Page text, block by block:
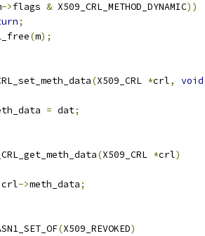
->flags & X509_CRL_METHOD_DYNAMIC))
;
(m);
(X509_CRL *crl,
void
= dat;
(X509_CRL *crl)
crl->meth_data;
(X509_REVOKED)